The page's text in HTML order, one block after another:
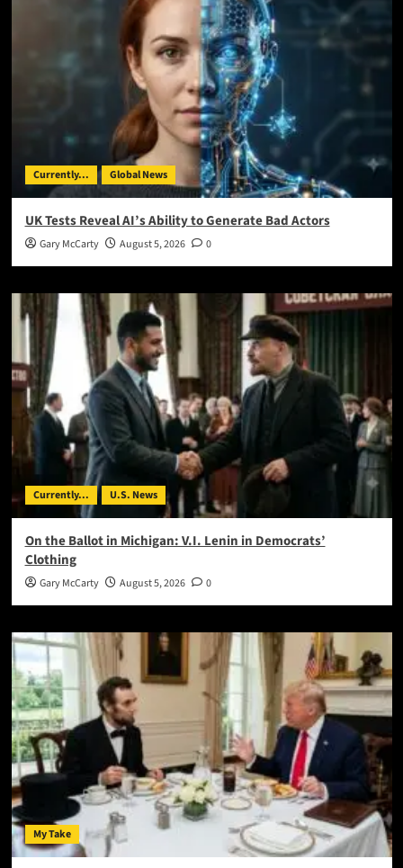
Currently... Global News
UK Tests Reveal AI’s Ability to Generate Bad Actors
Gary McCarty August 5, 2026 0
Currently... U.S. News
On the Ballot in Michigan: V.I. Lenin in Democrats’
Clothing
Gary McCarty August 5, 2026 0
My Take